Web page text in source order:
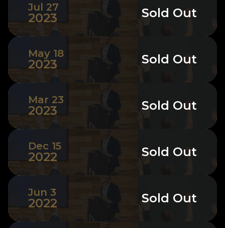
Jul 27
2023 Sold Out
May 18
2023 Sold Out
Mar 23
2023 Sold Out
Dec 15
2022 Sold Out
Jun 3
2022 Sold Out